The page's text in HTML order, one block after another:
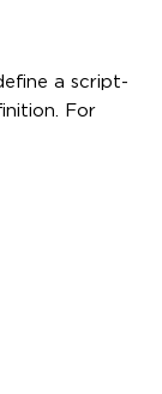
a script-
For